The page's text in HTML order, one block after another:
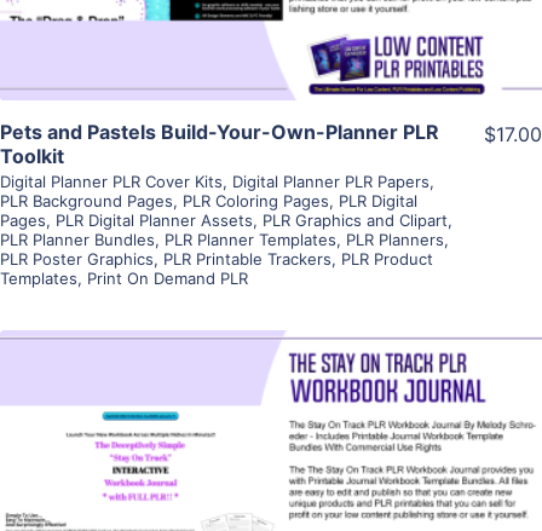
Pets and Pastels Build-Your-Own-Planner PLR
Toolkit
Digital Planner PLR Cover Kits, Digital Planner PLR Papers,
PLR Background Pages, PLR Coloring Pages, PLR Digital
Pages, PLR Digital Planner Assets, PLR Graphics and Clipart,
PLR Planner Bundles, PLR Planner Templates, PLR Planners,
PLR Poster Graphics, PLR Printable Trackers, PLR Product
Templates, Print On Demand PLR
$17.00
View Details
Visit Supplier